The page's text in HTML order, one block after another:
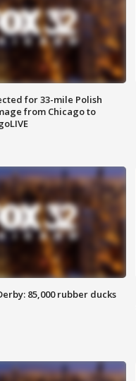
for 33-mile Polish
from Chicago to
85,000 rubber ducks